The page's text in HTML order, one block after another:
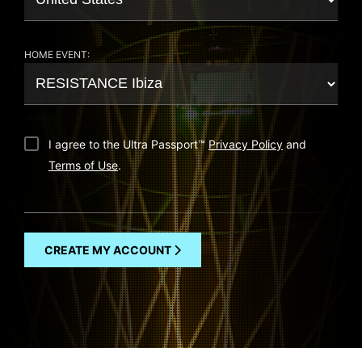
HOME EVENT:
I agree to the Ultra Passport™ Privacy Policy and
Terms of Use.
CREATE MY ACCOUNT